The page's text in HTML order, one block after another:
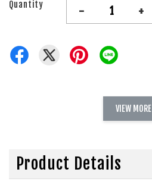
Quantity - +
VIEW MORE
Product Details